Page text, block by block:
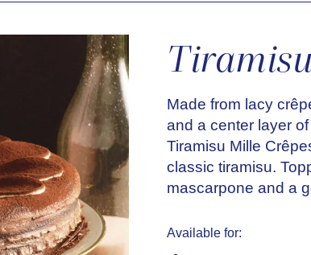
Made from lacy
and a center layer
Tiramisu Mille
classic tiramisu.
mascarpone and a
Available for: